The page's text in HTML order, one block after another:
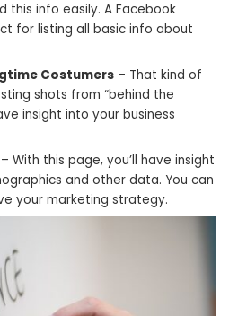
this info easily. A Facebook
for listing all basic info about
Costumers – That kind of
shots from “behind the
insight into your business
– With this page, you’ll have insight
and other data. You can
your marketing strategy.